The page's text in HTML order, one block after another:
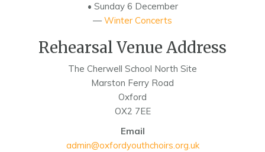
• Sunday 6 December
— Winter Concerts
Rehearsal Venue Address
The Cherwell School North Site
Marston Ferry Road
Oxford
OX2 7EE
Email
admin@oxfordyouthchoirs.org.uk